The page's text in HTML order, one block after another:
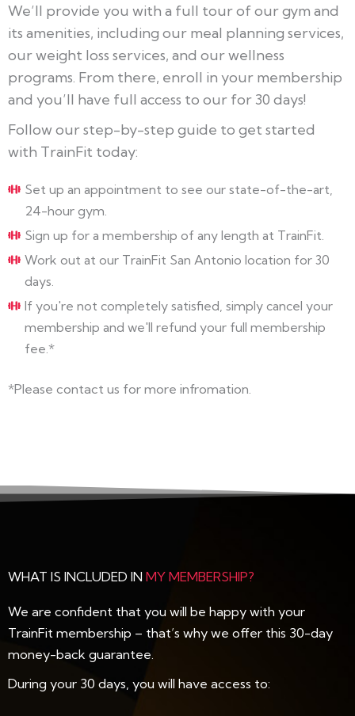
We’ll provide you with a full tour of our gym and
its amenities, including our meal planning services,
our weight loss services, and our wellness
programs. From there, enroll in your membership
and you’ll have full access to our for 30 days!
Follow our step-by-step guide to get started
with TrainFit today:
Set up an appointment to see our state-of-the-art,
24-hour gym.
Sign up for a membership of any length at TrainFit.
Work out at our TrainFit San Antonio location for 30
days.
If you're not completely satisfied, simply cancel your
membership and we'll refund your full membership
fee.*
*Please contact us for more infromation.
WHAT IS INCLUDED IN MY MEMBERSHIP?
We are confident that you will be happy with your
TrainFit membership – that’s why we offer this 30-day
money-back guarantee.
During your 30 days, you will have access to: